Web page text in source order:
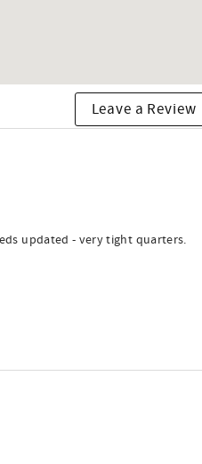
Leave a Review
updated - very tight quarters.